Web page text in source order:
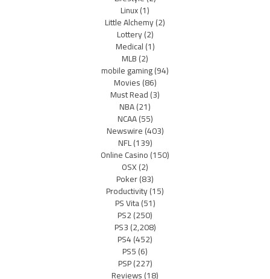
Linux(1)
Little Alchemy(2)
Lottery(2)
Medical(1)
MLB(2)
mobile gaming(94)
Movies(86)
Must Read(3)
NBA(21)
NCAA(55)
Newswire(403)
NFL(139)
Online Casino(150)
OSX(2)
Poker(83)
Productivity(15)
PS Vita(51)
PS2(250)
PS3(2,208)
PS4(452)
PS5(6)
PSP(227)
Reviews(18)